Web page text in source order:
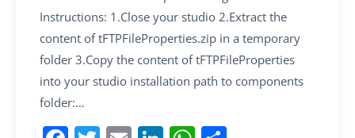
Instructions: 1.Close your studio 2.Extract the
content of tFTPFileProperties.zip in a temporary
folder 3.Copy the content of tFTPFileProperties
into your studio installation path to components
folder:…